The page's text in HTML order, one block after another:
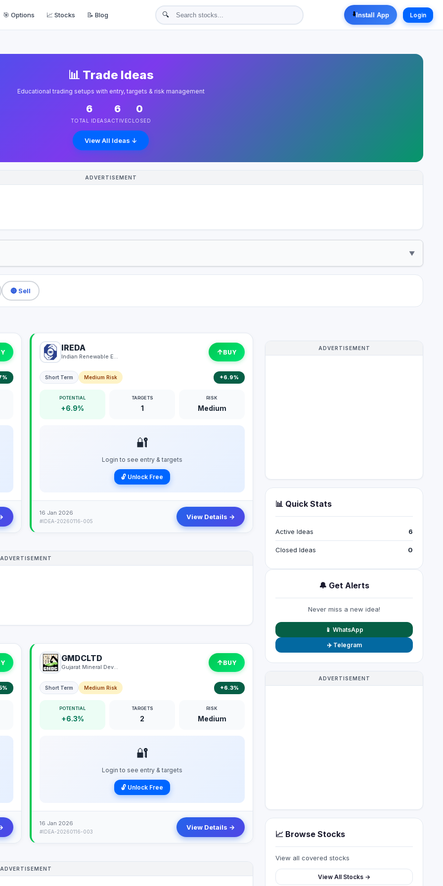
🎯 Options 📈 Stocks 📝 Blog 🔍 ⬇️Install App Login
📊 Trade Ideas
Educational trading setups with entry, targets & risk management
6
TOTAL IDEAS
6
ACTIVE
0
CLOSED
View All Ideas ↓
ADVERTISEMENT
▼
🔴 Sell
IREDA
Indian Renewable Energy Development Agency Limited
↑BUY
Short Term Medium Risk +6.9%
POTENTIAL
+6.9%
TARGETS
1
RISK
Medium
🔐
Login to see entry & targets
🔓 Unlock Free
16 Jan 2026
#IDEA-20260116-005
View Details →
ADVERTISEMENT
GMDCLTD
Gujarat Mineral Development Corporation Limited
↑BUY
Short Term Medium Risk +6.3%
POTENTIAL
+6.3%
TARGETS
2
RISK
Medium
🔐
Login to see entry & targets
🔓 Unlock Free
16 Jan 2026
#IDEA-20260116-003
View Details →
ADVERTISEMENT
ADVERTISEMENT
📊 Quick Stats
Active Ideas 6
Closed Ideas 0
🔔 Get Alerts
Never miss a new idea!
📱 WhatsApp
✈️ Telegram
ADVERTISEMENT
📈 Browse Stocks
View all covered stocks
View All Stocks →